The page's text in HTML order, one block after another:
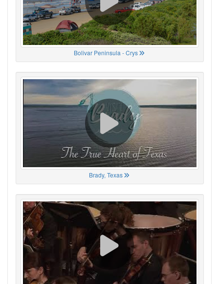
Bolivar Peninsula - Crys
Brady, Texas